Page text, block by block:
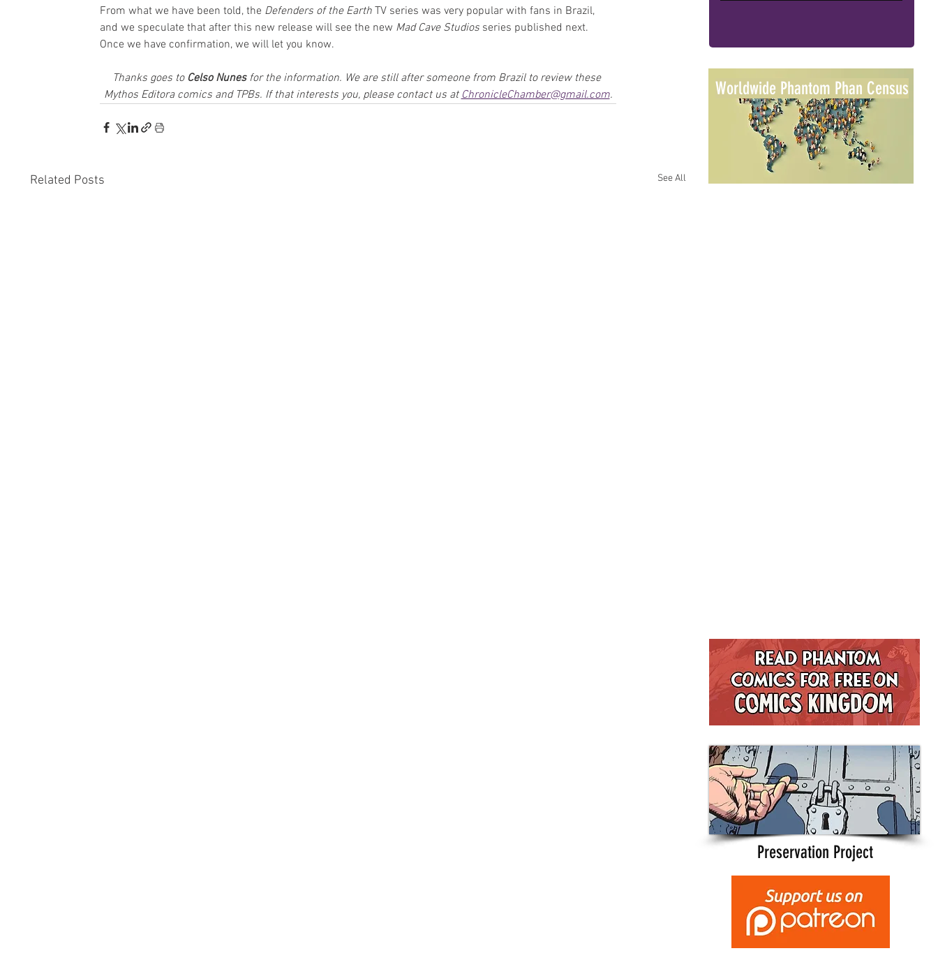
From what we have been told, the Defenders of the Earth TV series was very popular with fans in Brazil,
and we speculate that after this new release will see the new Mad Cave Studios series published next.
Once we have confirmation, we will let you know.
Thanks goes to Celso Nunes for the information. We are still after someone from Brazil to review these
Mythos Editora comics and TPBs. If that interests you, please contact us at ChronicleChamber@gmail.com.
Related Posts See All
Worldwide Phantom Phan Census
Preservation Project